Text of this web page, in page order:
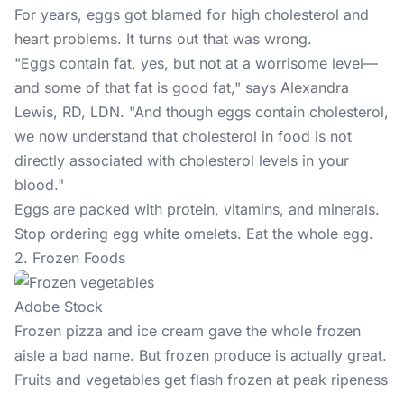
For years, eggs got blamed for high cholesterol and
heart problems. It turns out that was wrong.
"Eggs contain fat, yes, but not at a worrisome level—
and some of that fat is good fat," says Alexandra
Lewis, RD, LDN. "And though eggs contain cholesterol,
we now understand that cholesterol in food is not
directly associated with cholesterol levels in your
blood."
Eggs are packed with protein, vitamins, and minerals.
Stop ordering egg white omelets. Eat the whole egg.
2. Frozen Foods
Adobe Stock
Frozen pizza and ice cream gave the whole frozen
aisle a bad name. But frozen produce is actually great.
Fruits and vegetables get flash frozen at peak ripeness